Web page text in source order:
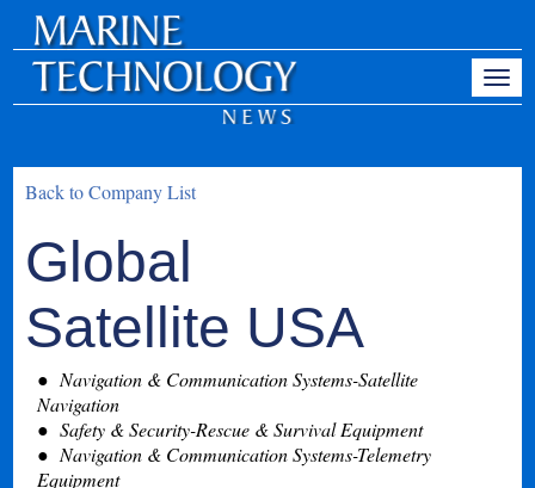
Back to Company List
Global
Satellite USA
Navigation & Communication Systems-Satellite
Navigation
Safety & Security-Rescue & Survival Equipment
Navigation & Communication Systems-Telemetry
Equipment